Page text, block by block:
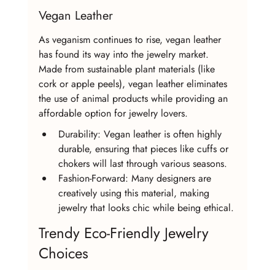
Vegan Leather
As veganism continues to rise, vegan leather
has found its way into the jewelry market.
Made from sustainable plant materials (like
cork or apple peels), vegan leather eliminates
the use of animal products while providing an
affordable option for jewelry lovers.
Durability: Vegan leather is often highly
durable, ensuring that pieces like cuffs or
chokers will last through various seasons.
Fashion-Forward: Many designers are
creatively using this material, making
jewelry that looks chic while being ethical.
Trendy Eco-Friendly Jewelry
Choices